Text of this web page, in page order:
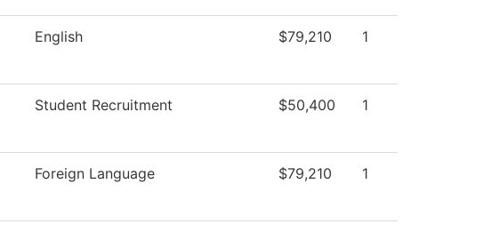
English $79,210 1
Student Recruitment $50,400 1
Foreign Language $79,210 1